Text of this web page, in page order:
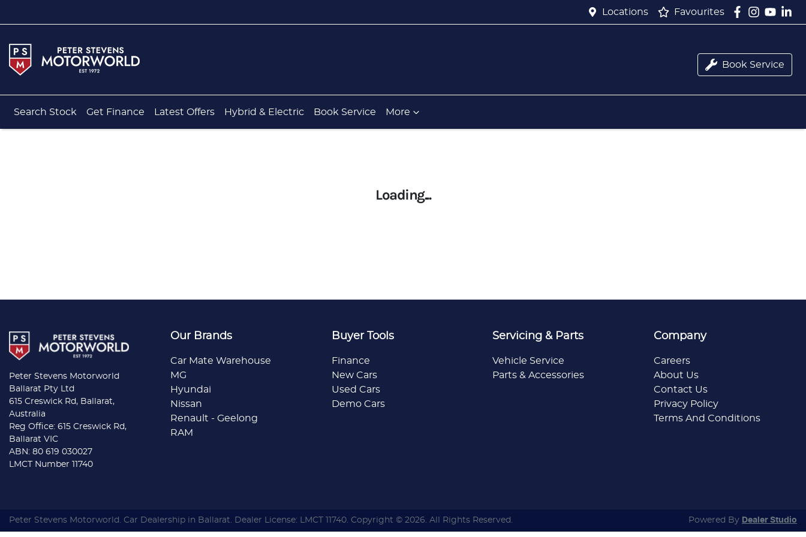
Locations Favourites
Book Service
Search Stock Get Finance Latest Offers Hybrid & Electric Book Service More
Loading...
Peter Stevens Motorworld
Ballarat Pty Ltd
615 Creswick Rd, Ballarat,
Australia
Reg Office: 615 Creswick Rd,
Ballarat VIC
ABN: 80 619 030027
LMCT Number 11740
Our Brands
Car Mate Warehouse
MG
Hyundai
Nissan
Renault - Geelong
RAM
Buyer Tools
Finance
New Cars
Used Cars
Demo Cars
Servicing & Parts
Vehicle Service
Parts & Accessories
Company
Careers
About Us
Contact Us
Privacy Policy
Terms And Conditions
Peter Stevens Motorworld . Car Dealership in Ballarat. Dealer License: LMCT 11740. Copyright © 2026. All Rights Reserved. Powered By Dealer Studio